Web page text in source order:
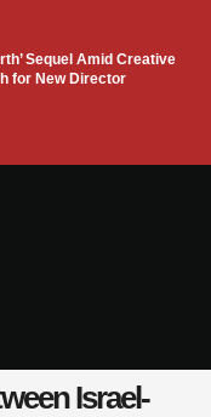
Sequel Amid Creative
for New Director
Israel-